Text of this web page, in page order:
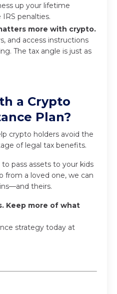
up your lifetime
penalties.
more with crypto.
and access instructions
The tax angle is just as
a Crypto
Plan?
crypto holders avoid the
of legal tax benefits.
pass assets to your kids
from a loved one, we can
theirs.
Keep more of what
strategy today at